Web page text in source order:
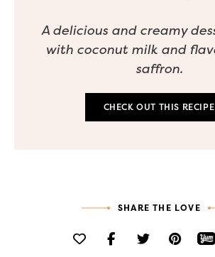
A delicious and creamy
with coconut milk and
saffron.
CHECK OUT THIS RECIPE
SHARE THE LOVE